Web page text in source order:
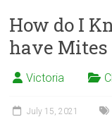
How do I
have Mites
Victoria
July 15, 2021